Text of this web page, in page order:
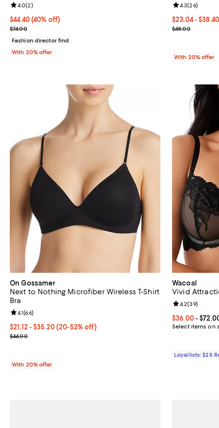
$44.40; 40% off; undefined;
$44.40(40% off)
Current sale price $55.50; Previous price $74.00;
$74.00
Review rating: 4.0 out of 5; 2 reviews;
4.0(2)
Fashion director find
With 20% offer
From $23.04
$23.04 -
Current sale
$48.00
Review rating:
4.3(26)
With 20% offer
On Gossamer
Next to Nothing Microfiber Wireless T-Shirt
Bra
From $21.12 to $35.20; From 20% to 52% off; undefined;
$21.12 - $35.20(20-52% off)
Current sale price range $26.40 to $44.00; Previous price $44.00;
$44.00
Review rating: 4.1 out of 5; 66 reviews;
4.1(66)
With 20% offer
Wacoal
Vivid
Current price
$36.00-
Select items on
Review rating:
4.2(39)
Loyallists: $25